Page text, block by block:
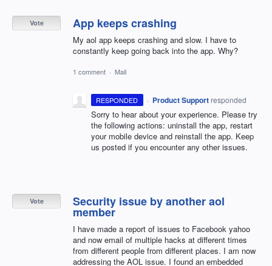
App keeps crashing
My aol app keeps crashing and slow. I have to
constantly keep going back into the app. Why?
Vote
1 comment · Mail
RESPONDED · Product Support responded
Sorry to hear about your experience. Please try
the following actions: uninstall the app, restart
your mobile device and reinstall the app. Keep
us posted if you encounter any other issues.
Security issue by another aol
member
I have made a report of issues to Facebook yahoo
and now email of multiple hacks at different times
from different people from different places. I am now
addressing the AOL issue. I found an embedded
Vote